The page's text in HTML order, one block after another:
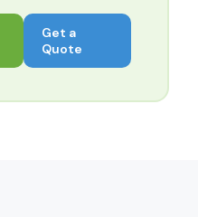
Get a
Quote